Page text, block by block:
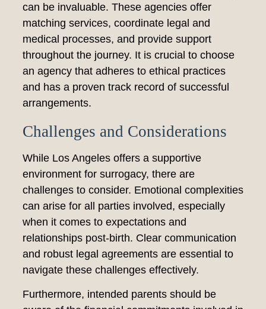
can be invaluable. These agencies offer
matching services, coordinate legal and
medical processes, and provide support
throughout the journey. It is crucial to choose
an agency that adheres to ethical practices
and has a proven track record of successful
arrangements.
Challenges and Considerations
While Los Angeles offers a supportive
environment for surrogacy, there are
challenges to consider. Emotional complexities
can arise for all parties involved, especially
when it comes to expectations and
relationships post-birth. Clear communication
and robust legal agreements are essential to
navigate these challenges effectively.
Furthermore, intended parents should be